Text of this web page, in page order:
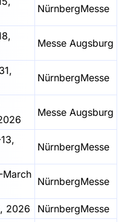
NürnbergMesse
Messe Augsburg
NürnbergMesse
Messe Augsburg
NürnbergMesse
March
NürnbergMesse
2026 NürnbergMesse